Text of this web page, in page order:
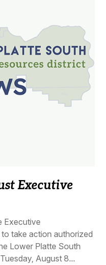
Executive
Executive
take action authorized
Lower Platte South
August 8...